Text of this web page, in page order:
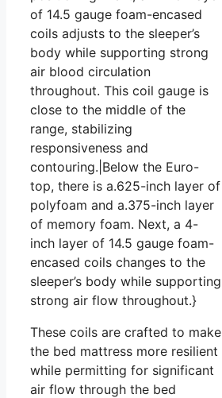
of 14.5 gauge foam-encased
coils adjusts to the sleeper’s
body while supporting strong
air blood circulation
throughout. This coil gauge is
close to the middle of the
range, stabilizing
responsiveness and
contouring.|Below the Euro-
top, there is a.625-inch layer of
polyfoam and a.375-inch layer
of memory foam. Next, a 4-
inch layer of 14.5 gauge foam-
encased coils changes to the
sleeper’s body while supporting
strong air flow throughout.}
These coils are crafted to make
the bed mattress more resilient
while permitting for significant
air flow through the bed